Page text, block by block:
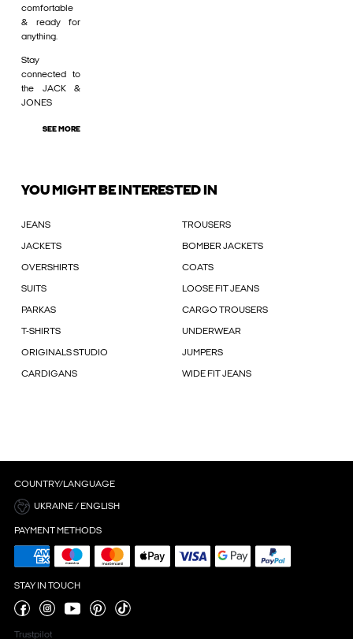
comfortable
& ready for
anything.
Stay
connected to
the JACK &
JONES
SEE MORE
YOU MIGHT BE INTERESTED IN
JEANS TROUSERS
JACKETS BOMBER JACKETS
OVERSHIRTS COATS
SUITS LOOSE FIT JEANS
PARKAS CARGO TROUSERS
T-SHIRTS UNDERWEAR
ORIGINALS STUDIO JUMPERS
CARDIGANS WIDE FIT JEANS
COUNTRY/LANGUAGE
UKRAINE / ENGLISH
PAYMENT METHODS
STAY IN TOUCH
Trustpilot